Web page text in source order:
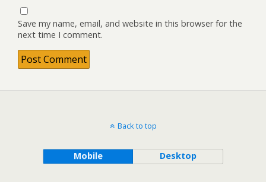
Save my name, email, and website in this browser for the
next time I comment.
Back to top
Mobile Desktop